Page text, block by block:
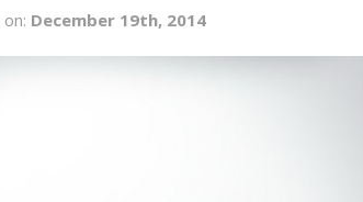
December 19th, 2014